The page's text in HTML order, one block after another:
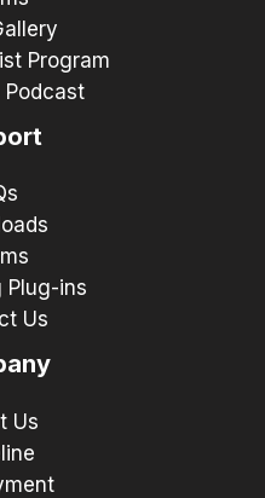
Program
Podcast
Plug-ins
Us
Us